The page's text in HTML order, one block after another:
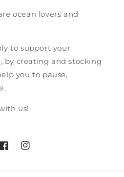
ocean lovers and
to support your
by creating and stocking
you to pause,
us!
FacebookInstagram